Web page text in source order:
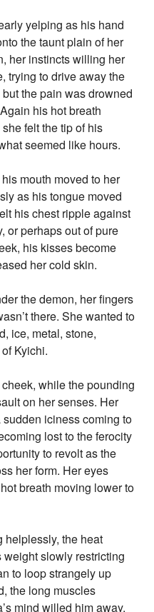
yelping as his hand
the taunt plain of her
her instincts willing her
trying to drive away the
the pain was drowned
his hot breath
felt the tip of his
seemed like hours.
mouth moved to her
as his tongue moved
his chest ripple against
or perhaps out of pure
his kisses become
her cold skin.
the demon, her fingers
there. She wanted to
ice, metal, stone,
Kyichi.
while the pounding
on her senses. Her
iciness coming to
lost to the ferocity
to revolt as the
her form. Her eyes
breath moving lower to
helplessly, the heat
weight slowly restricting
to loop strangely up
the long muscles
mind willed him away,